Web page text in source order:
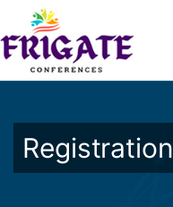
Registration